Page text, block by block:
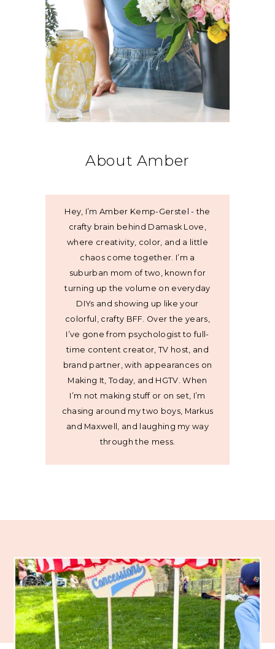
About Amber
Hey, I’m Amber Kemp-Gerstel - the
crafty brain behind Damask Love,
where creativity, color, and a little
chaos come together. I’m a
suburban mom of two, known for
turning up the volume on everyday
DIYs and showing up like your
colorful, crafty BFF. Over the years,
I’ve gone from psychologist to full-
time content creator, TV host, and
brand partner, with appearances on
Making It, Today, and HGTV. When
I’m not making stuff or on set, I’m
chasing around my two boys, Markus
and Maxwell, and laughing my way
through the mess.